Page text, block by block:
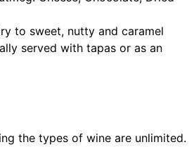
to sweet, nutty and caramel
served with tapas or as an
the types of wine are unlimited.